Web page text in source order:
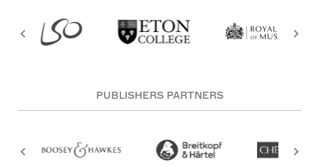
PUBLISHERS PARTNERS